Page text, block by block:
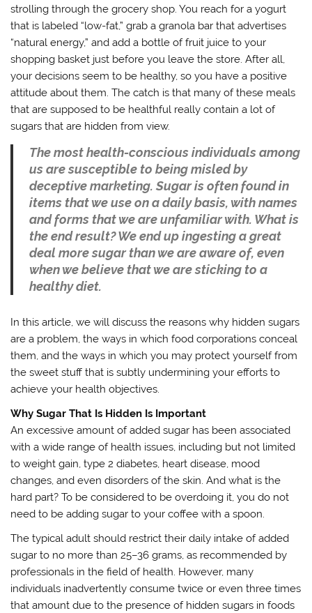
strolling through the grocery shop. You reach for a yogurt
that is labeled “low-fat,” grab a granola bar that advertises
“natural energy,” and add a bottle of fruit juice to your
shopping basket just before you leave the store. After all,
your decisions seem to be healthy, so you have a positive
attitude about them. The catch is that many of these meals
that are supposed to be healthful really contain a lot of
sugars that are hidden from view.
The most health-conscious individuals among
us are susceptible to being misled by
deceptive marketing. Sugar is often found in
items that we use on a daily basis, with names
and forms that we are unfamiliar with. What is
the end result? We end up ingesting a great
deal more sugar than we are aware of, even
when we believe that we are sticking to a
healthy diet.
In this article, we will discuss the reasons why hidden sugars
are a problem, the ways in which food corporations conceal
them, and the ways in which you may protect yourself from
the sweet stuff that is subtly undermining your efforts to
achieve your health objectives.
Why Sugar That Is Hidden Is Important
An excessive amount of added sugar has been associated
with a wide range of health issues, including but not limited
to weight gain, type 2 diabetes, heart disease, mood
changes, and even disorders of the skin. And what is the
hard part? To be considered to be overdoing it, you do not
need to be adding sugar to your coffee with a spoon.
The typical adult should restrict their daily intake of added
sugar to no more than 25–36 grams, as recommended by
professionals in the field of health. However, many
individuals inadvertently consume twice or even three times
that amount due to the presence of hidden sugars in foods